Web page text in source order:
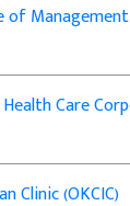
Care
Clinic (OKCIC)